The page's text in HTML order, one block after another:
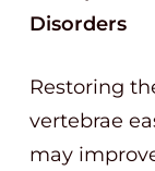
Disorders
Restoring
vertebrae
may